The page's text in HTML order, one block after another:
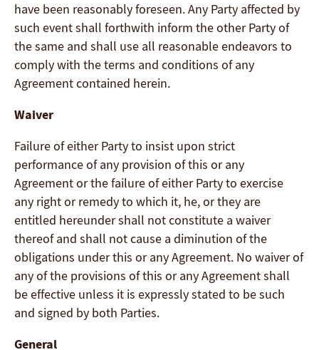
have been reasonably foreseen. Any Party affected by
such event shall forthwith inform the other Party of
the same and shall use all reasonable endeavors to
comply with the terms and conditions of any
Agreement contained herein.
Waiver
Failure of either Party to insist upon strict
performance of any provision of this or any
Agreement or the failure of either Party to exercise
any right or remedy to which it, he, or they are
entitled hereunder shall not constitute a waiver
thereof and shall not cause a diminution of the
obligations under this or any Agreement. No waiver of
any of the provisions of this or any Agreement shall
be effective unless it is expressly stated to be such
and signed by both Parties.
General